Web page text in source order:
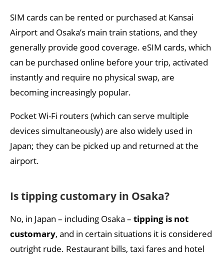
SIM cards can be rented or purchased at Kansai
Airport and Osaka’s main train stations, and they
generally provide good coverage. eSIM cards, which
can be purchased online before your trip, activated
instantly and require no physical swap, are
becoming increasingly popular.
Pocket Wi-Fi routers (which can serve multiple
devices simultaneously) are also widely used in
Japan; they can be picked up and returned at the
airport.
Is tipping customary in Osaka?
No, in Japan – including Osaka – tipping is not
customary, and in certain situations it is considered
outright rude. Restaurant bills, taxi fares and hotel